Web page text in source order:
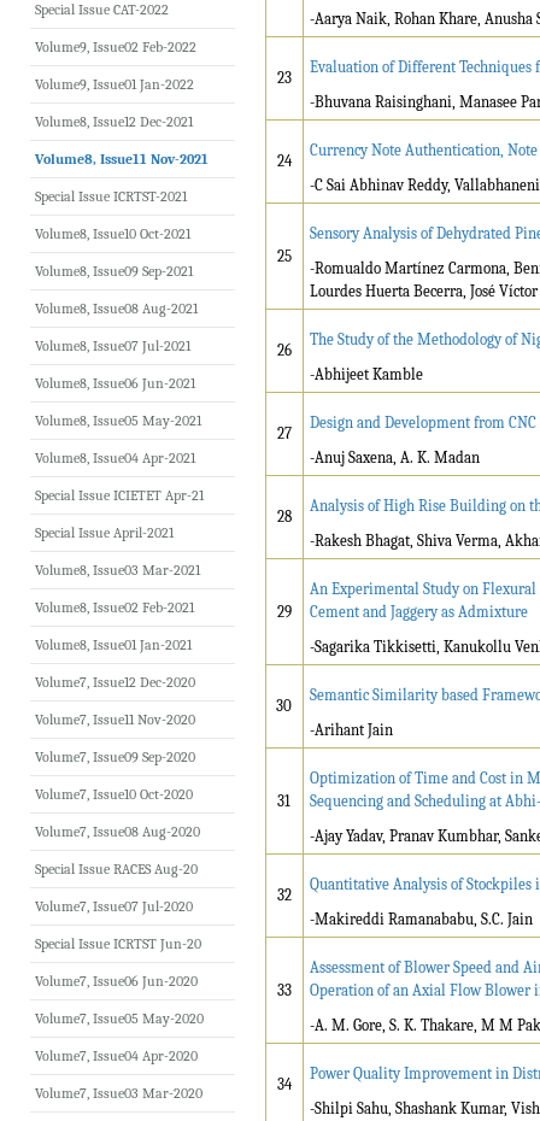
-Aarya Naik, Rohan Khare,
23
Evaluation of Different Techniques
-Bhuvana Raisinghani, Manasee
24
Currency Note Authentication,
-C Sai Abhinav Reddy,
25
Sensory Analysis of Dehydrated
-Romualdo Martínez Carmona,
Lourdes Huerta Becerra, José
26
The Study of the Methodology of
-Abhijeet Kamble
27
Design and Development from
-Anuj Saxena, A. K. Madan
28
Analysis of High Rise Building on
-Rakesh Bhagat, Shiva Verma,
29
An Experimental Study on Flexural
Cement and Jaggery as Admixture
-Sagarika Tikkisetti, Kanukollu
30
Semantic Similarity based
-Arihant Jain
31
Optimization of Time and Cost in
Sequencing and Scheduling at
-Ajay Yadav, Pranav Kumbhar,
32
Quantitative Analysis of Stockpiles
-Makireddi Ramanababu, S.C. Jain
33
Assessment of Blower Speed and
Operation of an Axial Flow Blower
-A. M. Gore, S. K. Thakare, M M
34
Power Quality Improvement in
-Shilpi Sahu, Shashank Kumar,
Special Issue CAT-2022
Volume9, Issue02 Feb-2022
Volume9, Issue01 Jan-2022
Volume8, Issue12 Dec-2021
Volume8, Issue11 Nov-2021
Special Issue ICRTST-2021
Volume8, Issue10 Oct-2021
Volume8, Issue09 Sep-2021
Volume8, Issue08 Aug-2021
Volume8, Issue07 Jul-2021
Volume8, Issue06 Jun-2021
Volume8, Issue05 May-2021
Volume8, Issue04 Apr-2021
Special Issue ICIETET Apr-21
Special Issue April-2021
Volume8, Issue03 Mar-2021
Volume8, Issue02 Feb-2021
Volume8, Issue01 Jan-2021
Volume7, Issue12 Dec-2020
Volume7, Issue11 Nov-2020
Volume7, Issue09 Sep-2020
Volume7, Issue10 Oct-2020
Volume7, Issue08 Aug-2020
Special Issue RACES Aug-20
Volume7, Issue07 Jul-2020
Special Issue ICRTST Jun-20
Volume7, Issue06 Jun-2020
Volume7, Issue05 May-2020
Volume7, Issue04 Apr-2020
Volume7, Issue03 Mar-2020